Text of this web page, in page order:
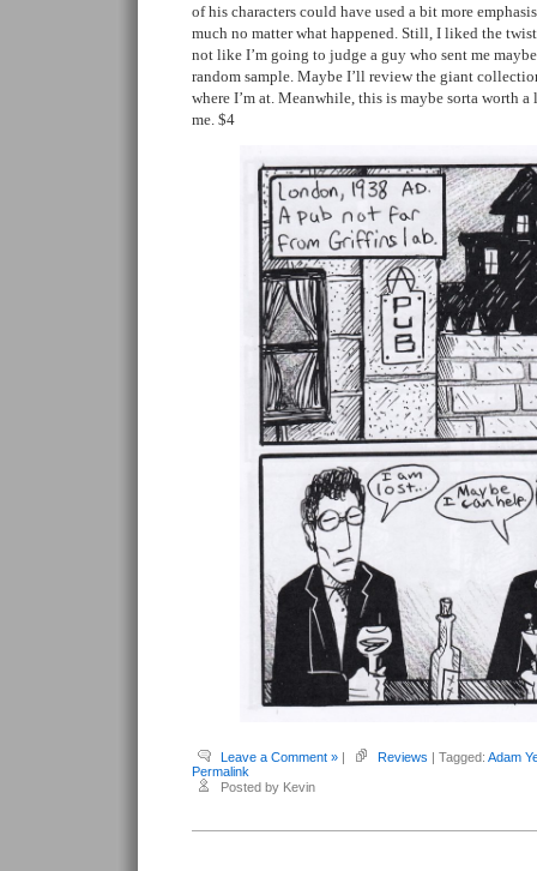
of his characters could have used a bit more
much no matter what happened. Still, I liked the
not like I’m going to judge a guy who sent me
random sample. Maybe I’ll review the giant
where I’m at. Meanwhile, this is maybe sorta worth
me. $4
Leave a Comment » Reviews | Tagged: Adam
Permalink
Posted by Kevin